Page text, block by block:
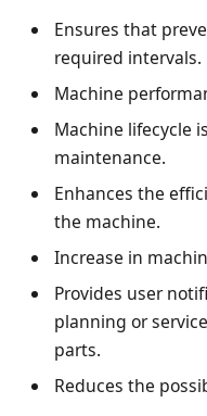
Ensures that
required intervals.
Machine
Machine lifecycle
maintenance.
Enhances the
the machine.
Increase in
Provides user
planning or
parts.
Reduces the